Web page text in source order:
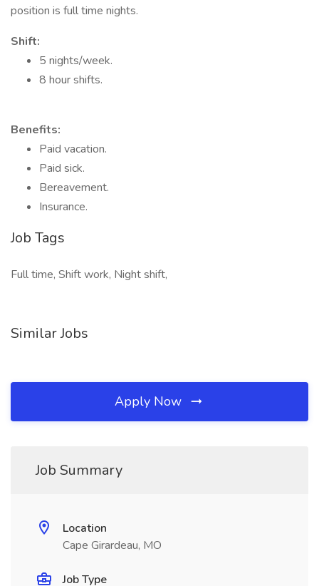
position is full time nights.
Shift:
5 nights/week.
8 hour shifts.
Benefits:
Paid vacation.
Paid sick.
Bereavement.
Insurance.
Job Tags
Full time, Shift work, Night shift,
Similar Jobs
Apply Now
Job Summary
Location
Cape Girardeau, MO
Job Type